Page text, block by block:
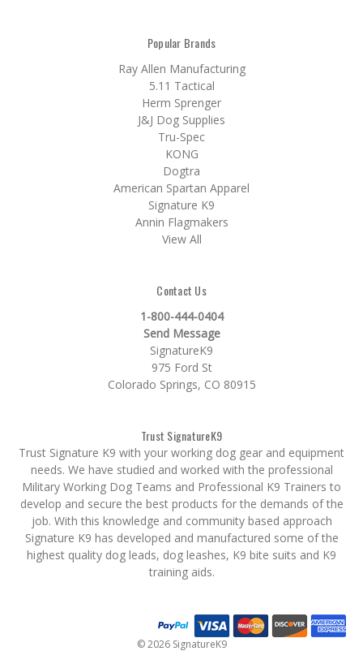
Popular Brands
Ray Allen Manufacturing
5.11 Tactical
Herm Sprenger
J&J Dog Supplies
Tru-Spec
KONG
Dogtra
American Spartan Apparel
Signature K9
Annin Flagmakers
View All
Contact Us
1-800-444-0404
Send Message
SignatureK9
975 Ford St
Colorado Springs, CO 80915
Trust SignatureK9
Trust Signature K9 with your working dog gear and equipment
needs. We have studied and worked with the professional
Military Working Dog Teams and Professional K9 Trainers to
develop and secure the best products for the demands of the
job. With this knowledge and community based approach
Signature K9 has developed and manufactured some of the
highest quality dog leads, dog leashes, K9 bite suits and K9
training aids.
© 2026 SignatureK9